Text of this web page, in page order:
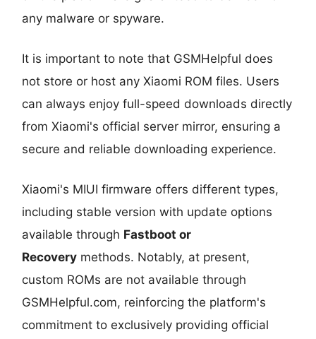
any malware or spyware.
It is important to note that GSMHelpful does
not store or host any Xiaomi ROM files. Users
can always enjoy full-speed downloads directly
from Xiaomi's official server mirror, ensuring a
secure and reliable downloading experience.
Xiaomi's MIUI firmware offers different types,
including stable version with update options
available through Fastboot or
Recovery methods. Notably, at present,
custom ROMs are not available through
GSMHelpful.com, reinforcing the platform's
commitment to exclusively providing official